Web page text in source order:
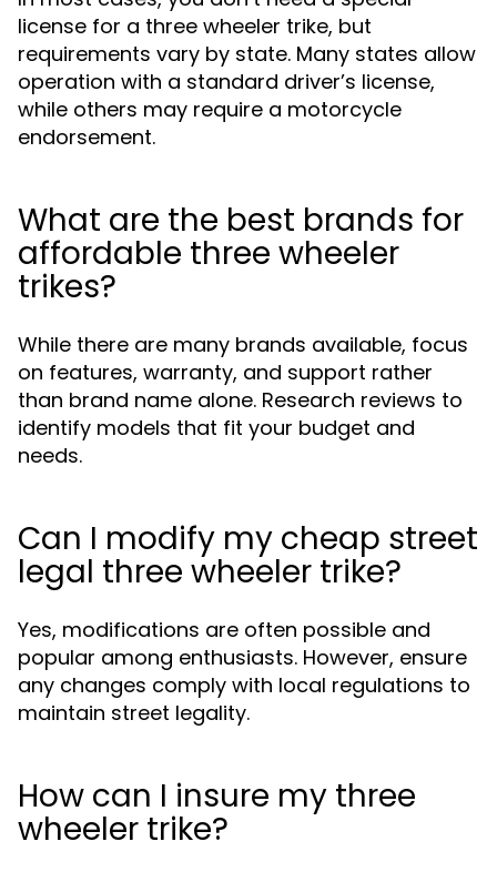
license for a three wheeler trike, but
requirements vary by state. Many states allow
operation with a standard driver’s license,
while others may require a motorcycle
endorsement.
What are the best brands for
affordable three wheeler
trikes?
While there are many brands available, focus
on features, warranty, and support rather
than brand name alone. Research reviews to
identify models that fit your budget and
needs.
Can I modify my cheap street
legal three wheeler trike?
Yes, modifications are often possible and
popular among enthusiasts. However, ensure
any changes comply with local regulations to
maintain street legality.
How can I insure my three
wheeler trike?